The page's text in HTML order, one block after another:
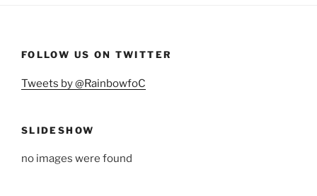
FOLLOW US ON TWITTER
Tweets by @RainbowfoC
SLIDESHOW
no images were found